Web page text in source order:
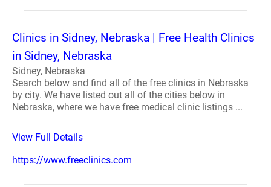
Clinics in Sidney, Nebraska | Free Health Clinics
in Sidney, Nebraska
Sidney, Nebraska
Search below and find all of the free clinics in Nebraska
by city. We have listed out all of the cities below in
Nebraska, where we have free medical clinic listings ...
View Full Details
https://www.freeclinics.com